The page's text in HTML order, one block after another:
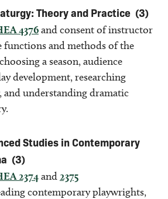
Theory and Practice (3)
4376and consent of instructor
functions and methods of the
a season, audience
development, researching
understanding dramatic
Studies in Contemporary
(3)
2374and 2375
contemporary playwrights,